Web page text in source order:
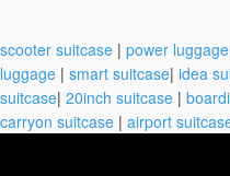
scooter suitcase | power luggage
luggage | smart suitcase| idea
suitcase| 20inch suitcase |
carryon suitcase | airport